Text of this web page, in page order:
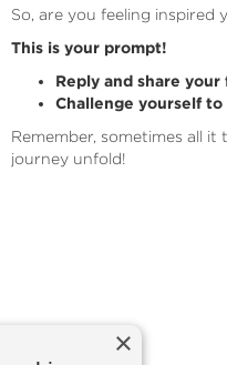
So, are you feeling
This is your prompt!
Reply and share
Challenge yourself
Remember, sometimes all
journey unfold!
×